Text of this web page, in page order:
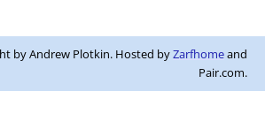
by Andrew Plotkin. Hosted byZarfhomeand
Pair.com.